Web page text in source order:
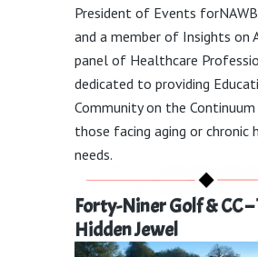
President of Events
and a member of Insights on
panel of Healthcare
dedicated to providing
Community on the
those facing aging or chronic
needs.
Forty-Niner Golf & CC –
Hidden Jewel